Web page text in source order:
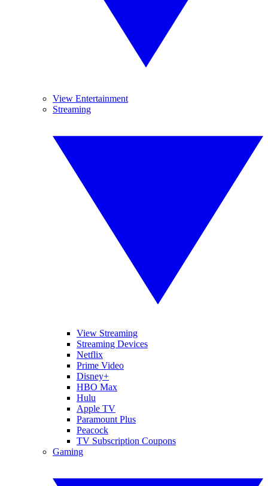
View Entertainment
Streaming
View Streaming
Streaming Devices
Netflix
Prime Video
Disney+
HBO Max
Hulu
Apple TV
Paramount Plus
Peacock
TV Subscription Coupons
Gaming